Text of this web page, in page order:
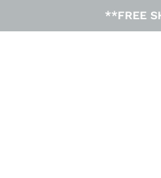
**FREE